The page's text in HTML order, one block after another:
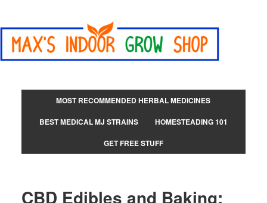
MOST RECOMMENDED HERBAL MEDICINES
BEST MEDICAL MJ STRAINS
HOMESTEADING 101
GET FREE STUFF
CBD Edibles and Baking: